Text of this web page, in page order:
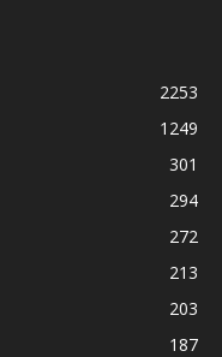
2253
1249
301
294
272
213
203
187